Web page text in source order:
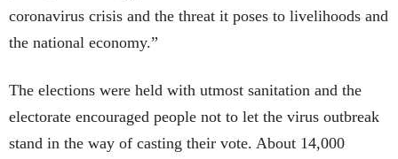
coronavirus crisis and the threat it poses to livelihoods and
the national economy.”
The elections were held with utmost sanitation and the
electorate encouraged people not to let the virus outbreak
stand in the way of casting their vote. About 14,000